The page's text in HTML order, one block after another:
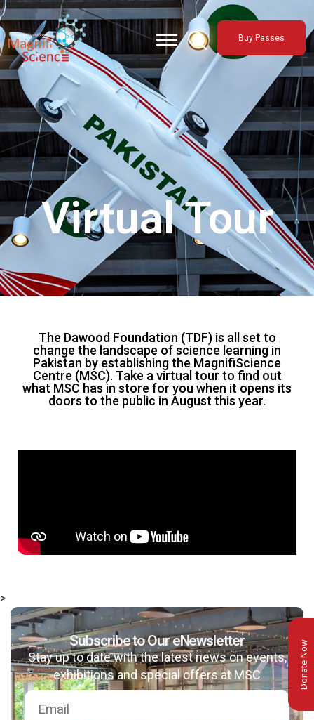
About Us
Exhibitions
Sustainability
Support Us
Buy Passes
Virtual Tour
The Dawood Foundation (TDF) is all set to
change the landscape of science learning in
Pakistan by establishing the MagnifiScience
Centre (MSC). Take a virtual tour to find out
what MSC has in store for you when it opens its
doors to the public in August this year.
Donate Now
>
Subscribe to Our eNewsletter
Stay up to date with the latest news on events,
exhibitions and special offers at MSC